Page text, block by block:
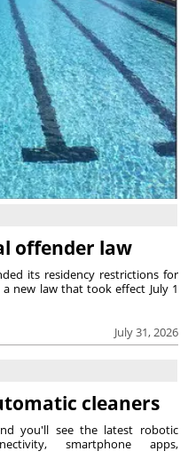
offender law
July 31, 2026
its residency restrictions for
new law that took effect July 1
cleaners
you'll see the latest robotic
smartphone apps,